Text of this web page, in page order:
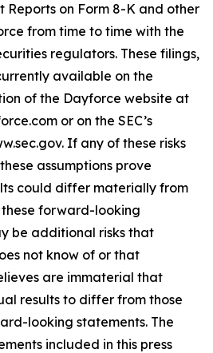
Reports on Form 8-K and other
from time to time with the
regulators. These filings,
available on the
of the Dayforce website at
or on the SEC’s
If any of these risks
assumptions prove
could differ materially from
forward-looking
be additional risks that
not know of or that
are immaterial that
results to differ from those
looking statements. The
included in this press